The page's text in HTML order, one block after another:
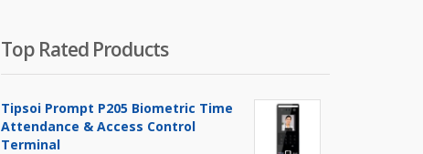
Top Rated Products
Tipsoi Prompt P205 Biometric Time
Attendance & Access Control
Terminal